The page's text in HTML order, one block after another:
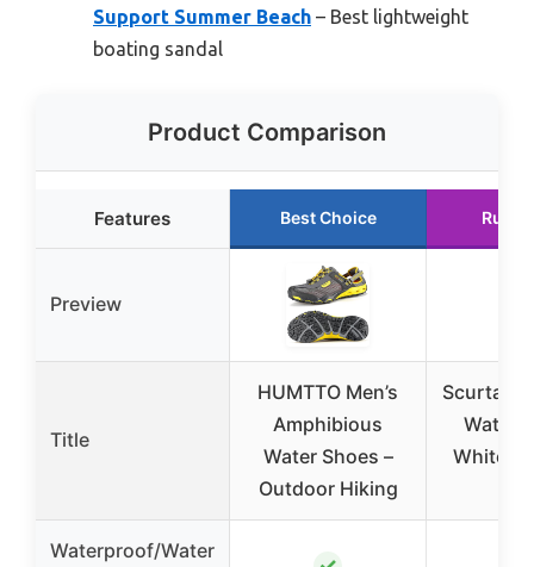
Support Summer Beach – Best lightweight
boating sandal
Product Comparison
Features Best Choice
Preview
Title
HUMTTO Men’s
Amphibious
Water Shoes –
Outdoor Hiking
Scurtain
Water
White,
Waterproof/Water